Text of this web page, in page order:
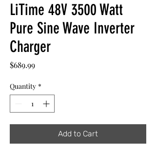
LiTime 48V 3500 Watt
Pure Sine Wave Inverter
Charger
$689.99Price
Quantity *
Add to Cart